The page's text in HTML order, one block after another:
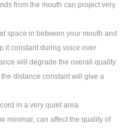
from the mouth can project very
space in between your mouth and
it constant during voice over
will degrade the overall quality
distance constant will give a
in a very quiet area.
minimal, can affect the quality of